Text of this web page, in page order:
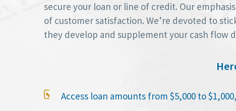
secure your loan or line of credit. Our
of customer satisfaction. We’re devoted to
they develop and supplement your cash flow
 Access loan amounts from $5,000 to